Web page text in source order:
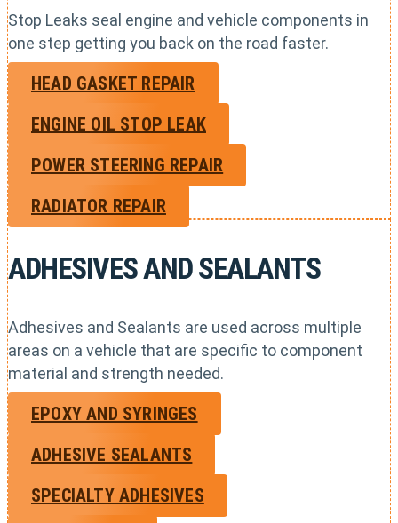
Stop Leaks seal engine and vehicle components in
one step getting you back on the road faster.
HEAD GASKET REPAIR
ENGINE OIL STOP LEAK
POWER STEERING REPAIR
RADIATOR REPAIR
ADHESIVES AND SEALANTS
Adhesives and Sealants are used across multiple
areas on a vehicle that are specific to component
material and strength needed.
EPOXY AND SYRINGES
ADHESIVE SEALANTS
SPECIALTY ADHESIVES